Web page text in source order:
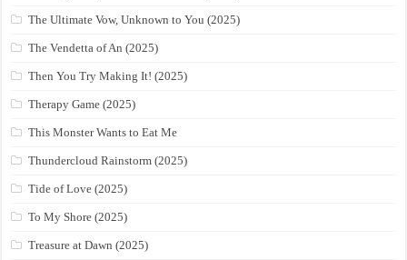
The Ultimate Vow, Unknown to You (2025)
The Vendetta of An (2025)
Then You Try Making It! (2025)
Therapy Game (2025)
This Monster Wants to Eat Me
Thundercloud Rainstorm (2025)
Tide of Love (2025)
To My Shore (2025)
Treasure at Dawn (2025)